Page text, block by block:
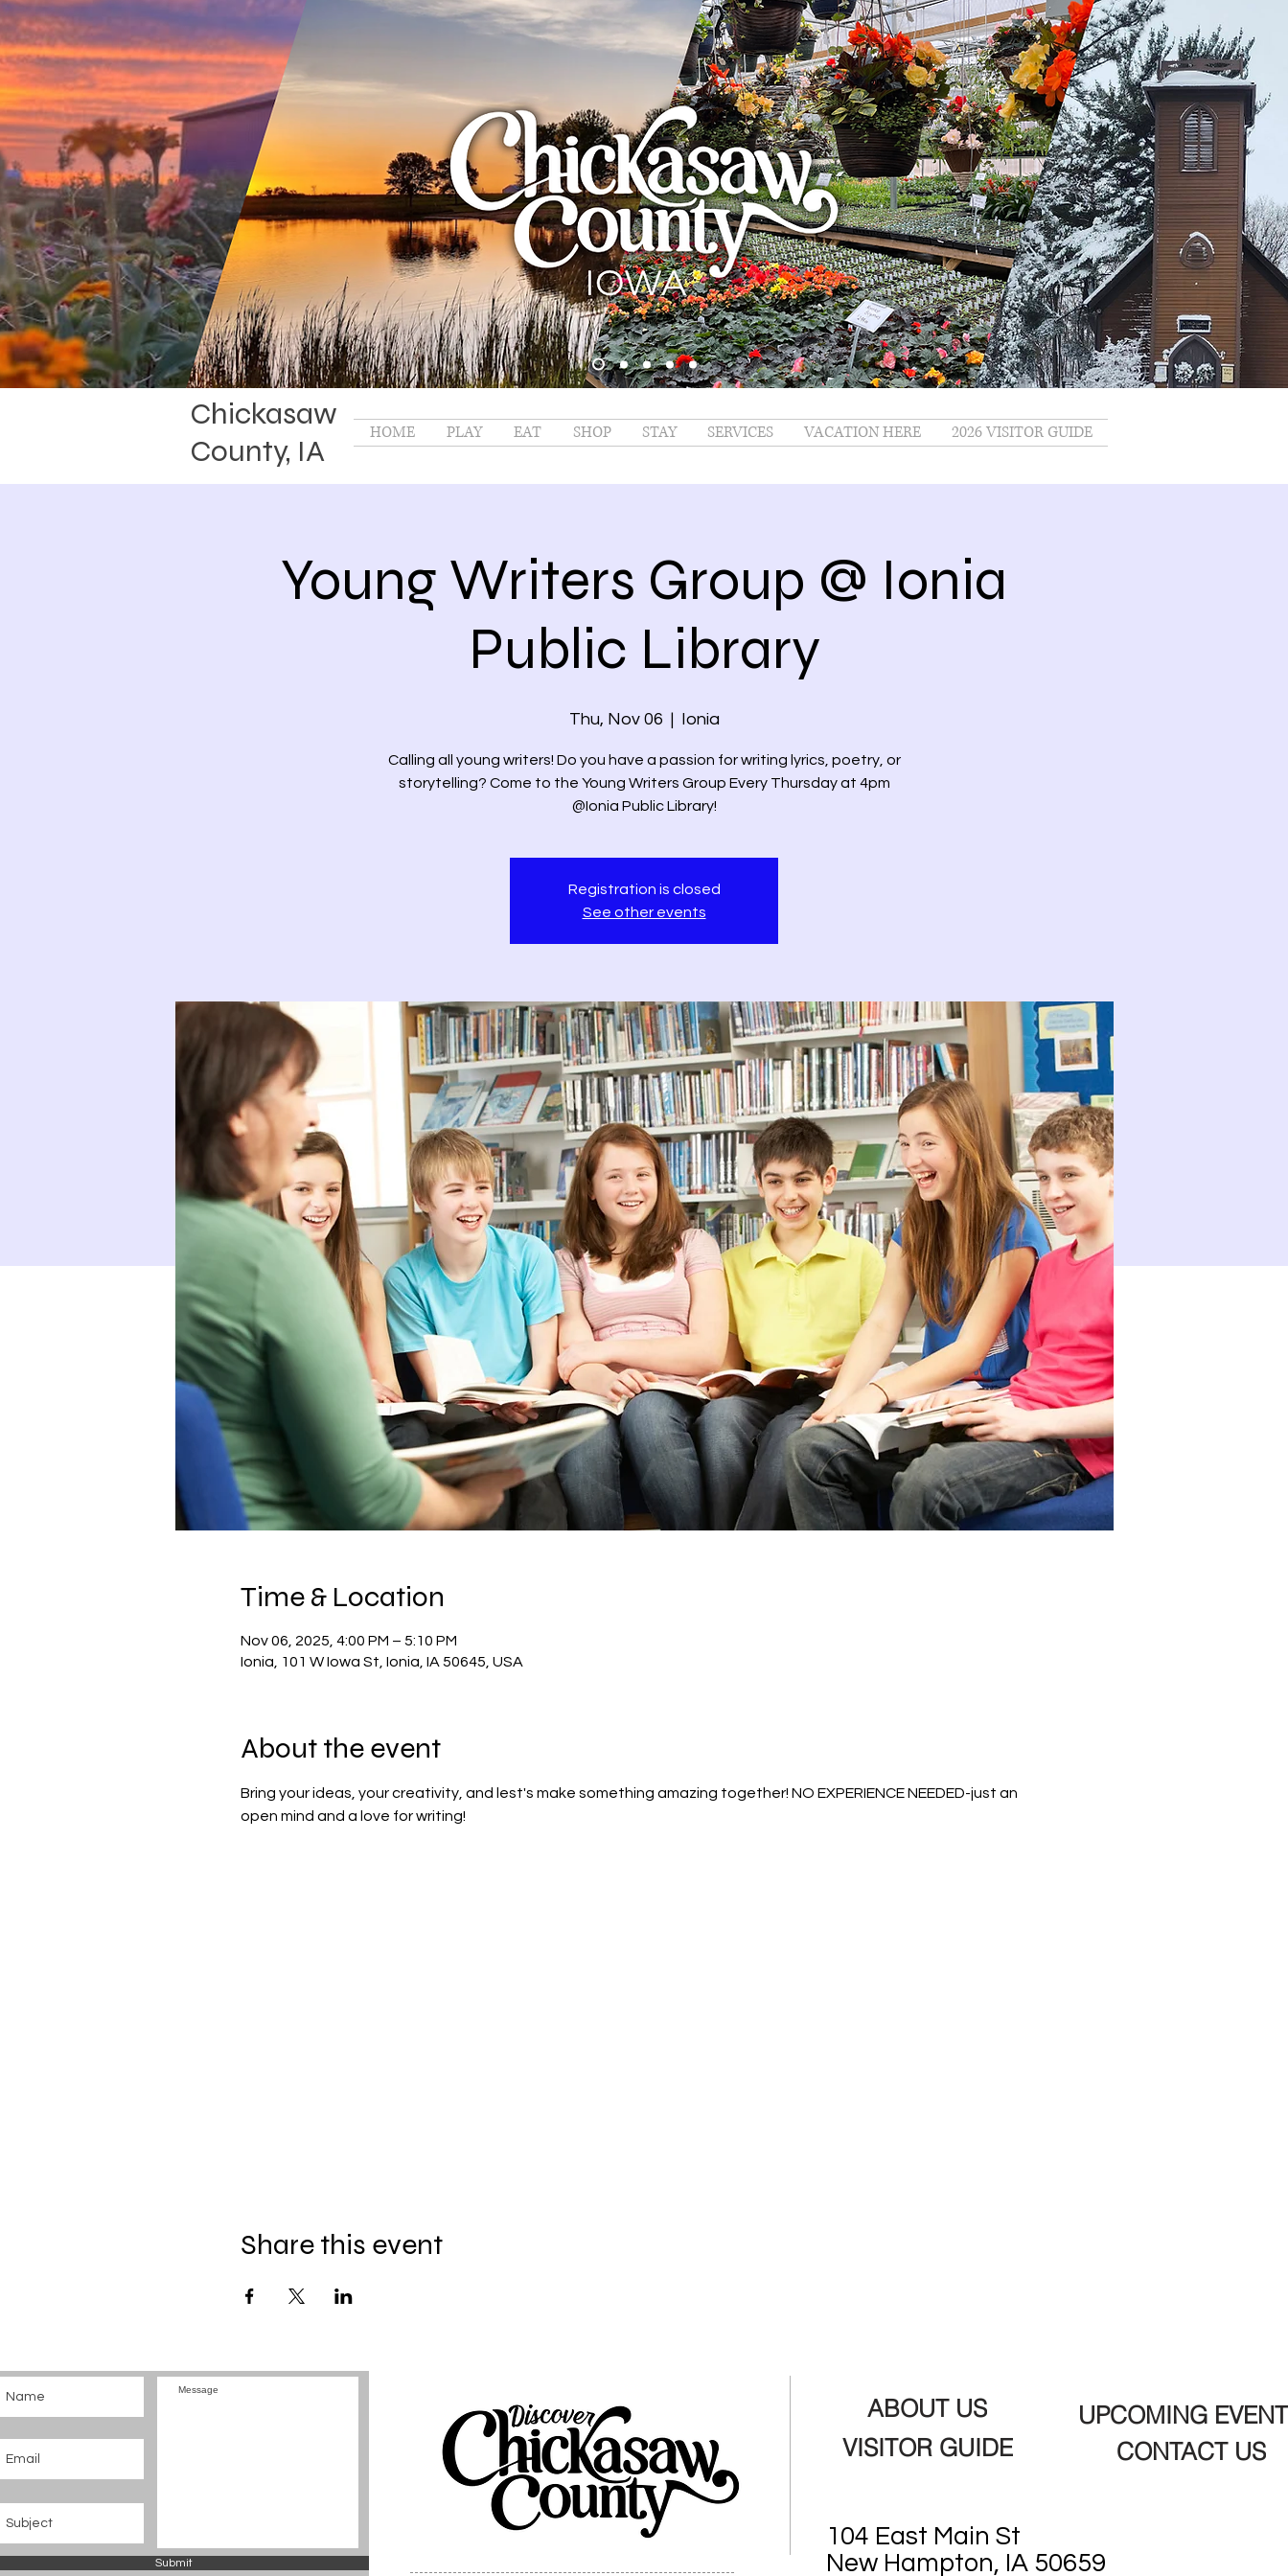
Chickasaw
County, IA
HOME PLAY EAT SHOP STAY SERVICES VACATION HERE 2026 VISITOR GUIDE
Young Writers Group @ Ionia
Public Library
Thu, Nov 06
  |
Ionia
Calling all young writers! Do you have a passion for writing lyrics, poetry, or
storytelling? Come to the Young Writers Group Every Thursday at 4pm
@Ionia Public Library!
Registration is closed
See other events
Time & Location
Nov 06, 2025, 4:00 PM – 5:10 PM
Ionia, 101 W Iowa St, Ionia, IA 50645, USA
About the event
Bring your ideas, your creativity, and lest's make something amazing together! NO EXPERIENCE NEEDED-just an
open mind and a love for writing!
Share this event
Submit
ABOUT US
VISITOR GUIDE
UPCOMING
CONTACT US
104 East Main St
New Hampton, IA 50659